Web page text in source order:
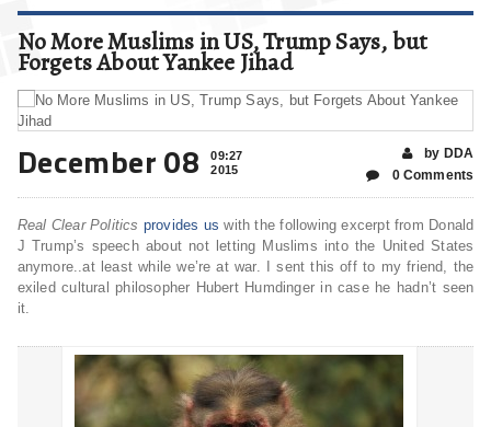
No More Muslims in US, Trump Says, but
Forgets About Yankee Jihad
December 08
09:27
2015
by DDA
0 Comments
Real Clear Politics provides us with the following excerpt from Donald
J Trump’s speech about not letting Muslims into the United States
anymore..at least while we’re at war. I sent this off to my friend, the
exiled cultural philosopher Hubert Humdinger in case he hadn’t seen
it.